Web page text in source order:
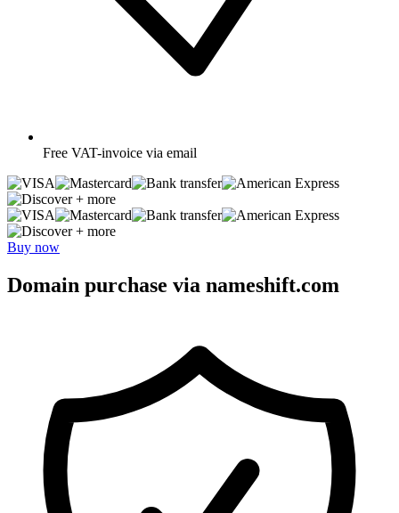
Free VAT-invoice via email
+ more
+ more
Buy now
Domain purchase via nameshift.com